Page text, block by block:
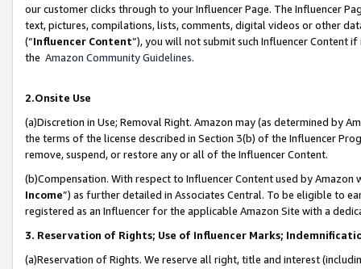
our customer clicks through to your Influencer Page. The Influencer
text, pictures, compilations, lists, comments, digital videos or other
(“Influencer Content”), you will not submit such Influencer Content
the Amazon Community Guidelines.
2.Onsite Use
(a)Discretion in Use; Removal Right. Amazon may (as determined by
the terms of the license described in Section 3(b) of the Influencer
remove, suspend, or restore any or all of the Influencer Content.
(b)Compensation. With respect to Influencer Content used by
Income”) as further detailed in Associates Central. To be eligible to
registered as an Influencer for the applicable Amazon Site with a
3. Reservation of Rights; Use of Influencer Marks;
(a)Reservation of Rights. We reserve all right, title and interest